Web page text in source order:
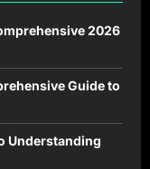
2026
Guide to
Understanding